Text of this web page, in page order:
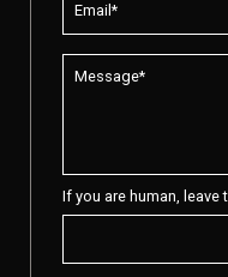
If you are human, leave